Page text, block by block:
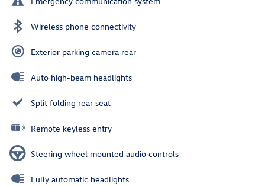
Wireless phone connectivity
Exterior parking camera rear
Auto high-beam headlights
Split folding rear seat
Remote keyless entry
Steering wheel mounted audio controls
Fully automatic headlights